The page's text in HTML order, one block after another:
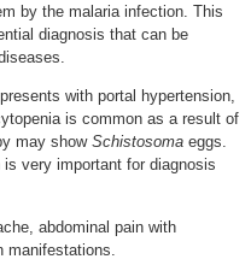
by the malaria infection. This
diagnosis that can be
with portal hypertension,
is common as a result of
may show Schistosoma eggs.
very important for diagnosis
abdominal pain with
manifestations.